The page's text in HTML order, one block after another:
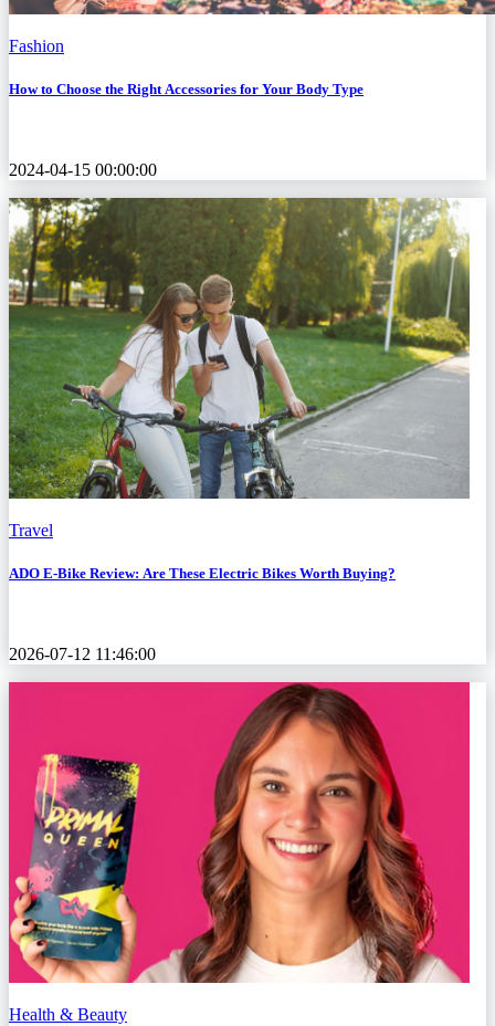
Fashion
How to Choose the Right Accessories for Your Body Type
2024-04-15 00:00:00
Travel
ADO E-Bike Review: Are These Electric Bikes Worth Buying?
2026-07-12 11:46:00
Health & Beauty